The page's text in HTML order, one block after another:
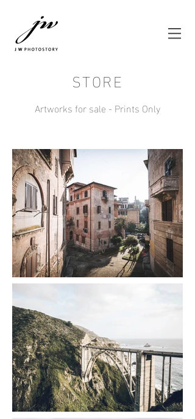
STORE
Artworks for sale - Prints Only